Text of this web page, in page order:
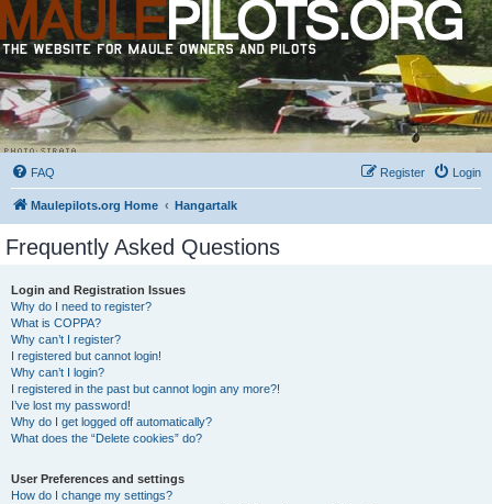
FAQ Login
Register
Maulepilots.org Home Hangartalk
Frequently Asked Questions
Login and Registration Issues
Why do I need to register?
What is COPPA?
Why can’t I register?
I registered but cannot login!
Why can’t I login?
I registered in the past but cannot login any more?!
I’ve lost my password!
Why do I get logged off automatically?
What does the “Delete cookies” do?
User Preferences and settings
How do I change my settings?